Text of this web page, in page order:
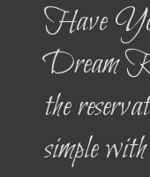
Have
Dream
the
simple